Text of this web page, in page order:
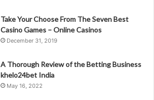
Take Your Choose From The Seven Best
Casino Games – Online Casinos
December 31, 2019
A Thorough Review of the Betting Business
khelo24bet India
May 16, 2022